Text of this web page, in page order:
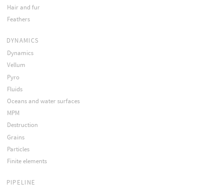
Hair and fur
Feathers
DYNAMICS
Dynamics
Vellum
Pyro
Fluids
Oceans and water surfaces
MPM
Destruction
Grains
Particles
Finite elements
PIPELINE